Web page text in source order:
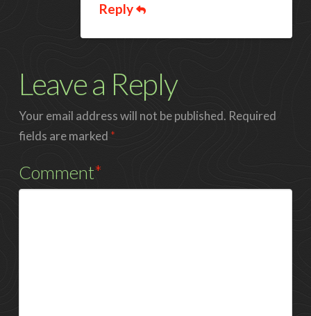
Reply
Leave a Reply
Your email address will not be published. Required
fields are marked *
Comment*